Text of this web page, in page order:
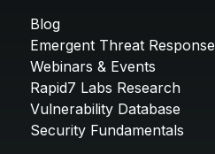
Blog
Emergent Threat Response
Webinars & Events
Rapid7 Labs Research
Vulnerability Database
Security Fundamentals